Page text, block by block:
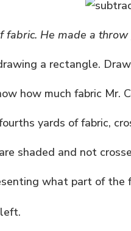
fabric. He made a
a rectangle.
how much fabric Mr.
yards of fabric,
shaded and not
what part of the